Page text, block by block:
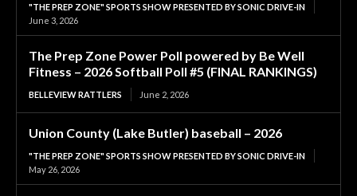
"THE PREP ZONE" SPORTS SHOW PRESENTED BY SONIC DRIVE-IN
June 3, 2026
The Prep Zone Power Poll powered by Be Well
Fitness – 2026 Softball Poll #5 (FINAL RANKINGS)
BELLEVIEW RATTLERS June 2, 2026
Union County (Lake Butler) baseball – 2026
"THE PREP ZONE" SPORTS SHOW PRESENTED BY SONIC DRIVE-IN
May 26, 2026